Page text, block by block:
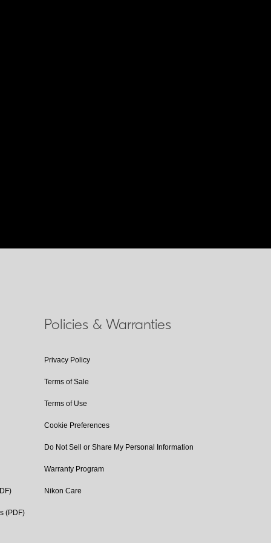
(PDF)
Policies & Warranties
Privacy Policy
Terms of Sale
Terms of Use
Cookie Preferences
Do Not Sell or Share My Personal Information
Warranty Program
Nikon Care